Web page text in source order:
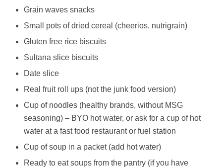
Grain waves snacks
Small pots of dried cereal (cheerios, nutrigrain)
Gluten free rice biscuits
Sultana slice biscuits
Date slice
Real fruit roll ups (not the junk food version)
Cup of noodles (healthy brands, without MSG
seasoning) – BYO hot water, or ask for a cup of hot
water at a fast food restaurant or fuel station
Cup of soup in a packet (add hot water)
Ready to eat soups from the pantry (if you have